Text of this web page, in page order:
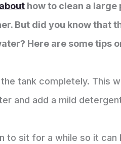
about how to clean a
But did you know that
Here are some tips
tank completely. This
and add a mild
to sit for a while so it can